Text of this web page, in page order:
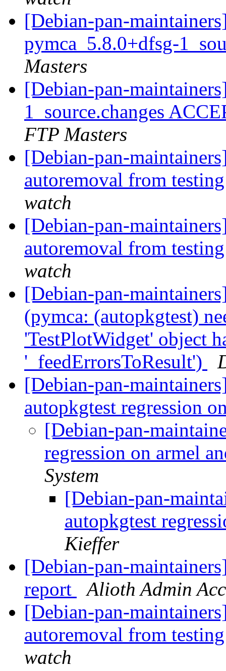
[Debian-pan-
pymca_5.8.0+dfsg-
Masters
[Debian-pan-
1_source.changes
FTP Masters
[Debian-pan-
autoremoval from
watch
[Debian-pan-
autoremoval from
watch
[Debian-pan-
(pymca: (autopkgtest)
'TestPlotWidget' object
'_feedErrorsToResult')
[Debian-pan-
autopkgtest regression
[Debian-pan-
regression on armel
System
[Debian-pan-
autopkgtest
Kieffer
[Debian-pan-
report
Alioth Admin
[Debian-pan-
autoremoval from
watch